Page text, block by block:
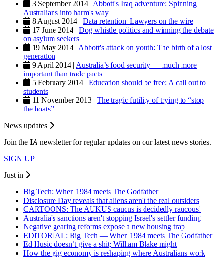
3 September 2014 | Abbott's Iraq adventure: Spinning
Australians into harm's way
8 August 2014 | Data retention: Lawyers on the wire
17 June 2014 | Dog whistle politics and winning the debate
on asylum seekers
19 May 2014 | Abbott's attack on youth: The birth of a lost
generation
9 April 2014 | Australia’s food security — much more
important than trade pacts
5 February 2014 | Education should be free: A call out to
students
11 November 2013 | The tragic futility of trying to “stop
the boats”
News updates
Join the IA newsletter for regular updates on our latest news stories.
SIGN UP
Just in
Big Tech: When 1984 meets The Godfather
Disclosure Day reveals that aliens aren't the real outsiders
CARTOONS: The AUKUS caucus is decidedly raucous!
Australia's sanctions aren't stopping Israel's settler funding
Negative gearing reforms expose a new housing trap
EDITORIAL: Big Tech — When 1984 meets The Godfather
Ed Husic doesn’t give a shit; William Blake might
How the gig economy is reshaping where Australians work